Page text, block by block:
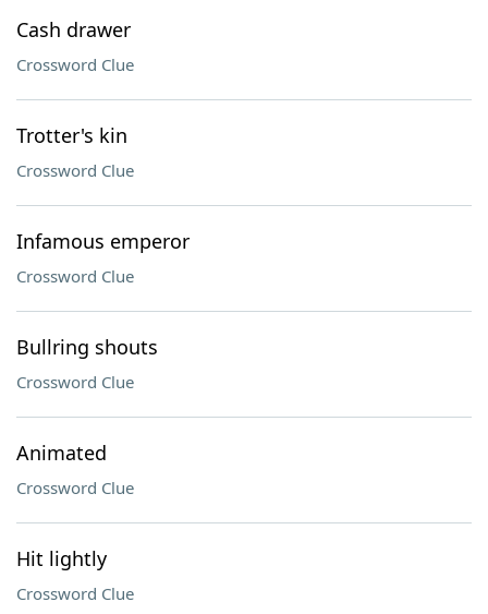
Cash drawer
Crossword Clue
Trotter's kin
Crossword Clue
Infamous emperor
Crossword Clue
Bullring shouts
Crossword Clue
Animated
Crossword Clue
Hit lightly
Crossword Clue